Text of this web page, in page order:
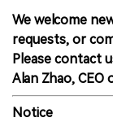
We welcome
requests, or
Please contact
Alan Zhao, CEO
Notice